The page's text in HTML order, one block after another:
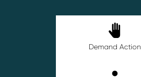
Demand Action